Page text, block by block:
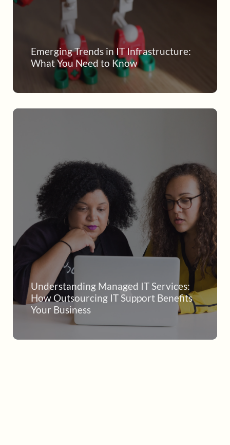
Emerging Trends in IT Infrastructure:
What You Need to Know
Understanding Managed IT Services:
How Outsourcing IT Support Benefits
Your Business